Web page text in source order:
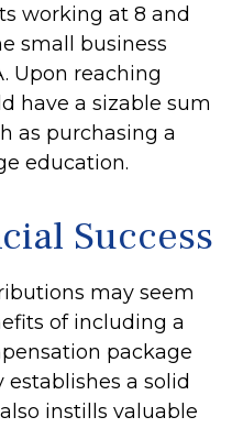
working at 8 and
small business
Upon reaching
have a sizable sum
as purchasing a
education.
Success
may seem
of including a
package
a solid
instills valuable